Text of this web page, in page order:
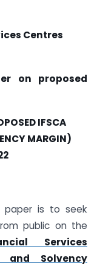
Centres
on proposed
IFSCA
MARGIN)
paper is to seek
public on the
Services
and Solvency